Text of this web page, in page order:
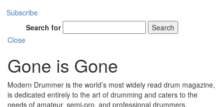
Subscribe
Search for
Search
Close
Gone is Gone
Modern Drummer is the world’s most widely read drum magazine,
is dedicated entirely to the art of drumming and caters to the
needs of amateur, semi-pro, and professional drummers.